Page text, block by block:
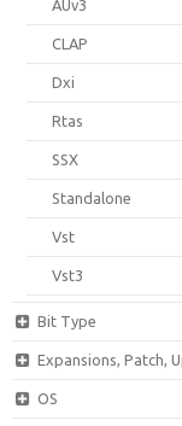
AUv3
CLAP
Dxi
Rtas
SSX
Standalone
Vst
Vst3
Bit Type
Expansions, Patch,
OS